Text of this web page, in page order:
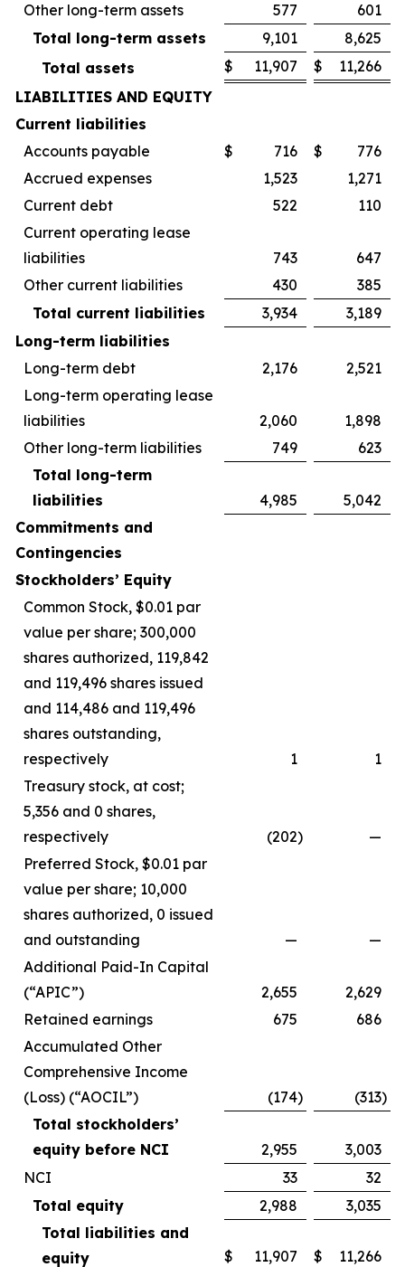
Other long-term assets
577
601
Total long-term assets
9,101
8,625
Total assets
$ 11,907 $
11,266
LIABILITIES AND EQUITY
Current liabilities
Accounts payable
$ 716 $
776
Accrued expenses
1,523
1,271
Current debt
522
110
Current operating lease
liabilities
743
647
Other current liabilities
430
385
Total current liabilities
3,934
3,189
Long-term liabilities
Long-term debt
2,176
2,521
Long-term operating lease
liabilities
2,060
1,898
Other long-term liabilities
749
623
Total long-term
liabilities
4,985
5,042
Commitments and
Contingencies
Stockholders’ Equity
Common Stock, $0.01 par
value per share; 300,000
shares authorized, 119,842
and 119,496 shares issued
and 114,486 and 119,496
shares outstanding,
respectively
1
1
Treasury stock, at cost;
5,356 and 0 shares,
respectively
(202)
—
Preferred Stock, $0.01 par
value per share; 10,000
shares authorized, 0 issued
and outstanding
—
—
Additional Paid-In Capital
(“APIC”)
2,655
2,629
Retained earnings
675
686
Accumulated Other
Comprehensive Income
(Loss) (“AOCIL”)
(174) (313)
Total stockholders’
equity before NCI
2,955
3,003
NCI
33
32
Total equity
2,988
3,035
Total liabilities and
equity
$ 11,907 $ 11,266